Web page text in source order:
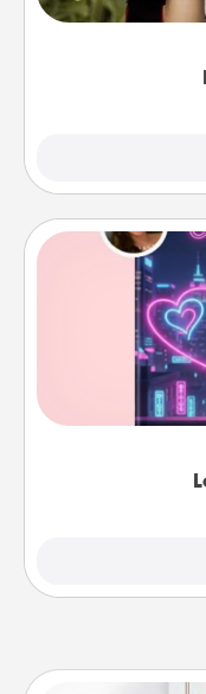
makes a great
Tell them
book.